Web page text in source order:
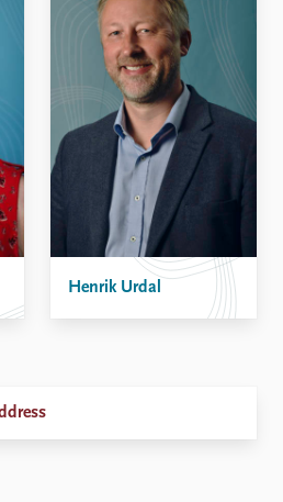
Henrik Urdal